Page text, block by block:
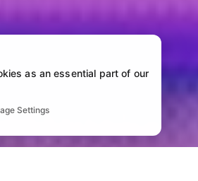
as an essential part of our
Settings